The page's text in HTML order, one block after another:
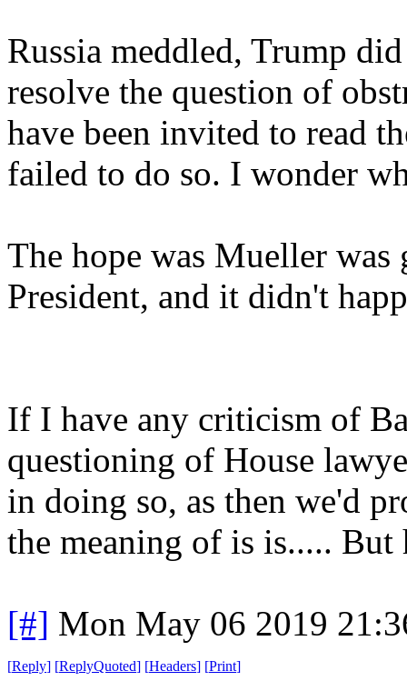
Russia meddled, Trump
resolve the question of
have been invited to read
failed to do so. I wonder
The hope was Mueller
President, and it didn't
If I have any criticism of
questioning of House
in doing so, as then we'd
the meaning of is is..... But
[#] Mon May 06 2019
[Reply] [ReplyQuoted] [Headers] [Print]